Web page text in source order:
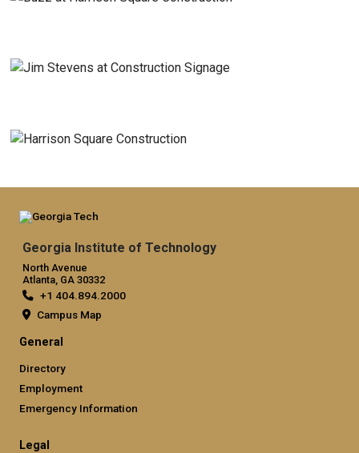
Georgia Institute of Technology
North Avenue
Atlanta, GA 30332
+1 404.894.2000
Campus Map
General
Directory
Employment
Emergency Information
Legal